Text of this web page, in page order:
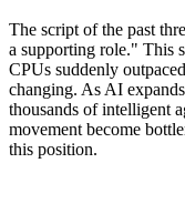
The script of the past
a supporting role." This
CPUs suddenly
changing. As AI
thousands of intelligent
movement become
this position.